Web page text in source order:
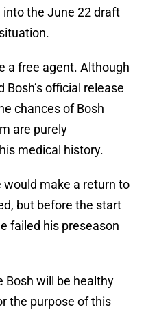
the June 22 draft
a free agent. Although
official release
chances of Bosh
are purely
medical history.
would make a return to
but before the start
failed his preseason
Bosh will be healthy
the purpose of this